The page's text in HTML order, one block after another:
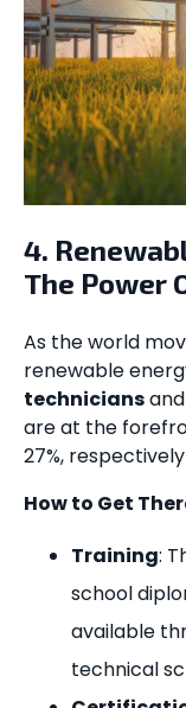
4.
The Power
As the world
renewable
techniciansand
are at the
27%,
How to Get
Training:
school
available
technical